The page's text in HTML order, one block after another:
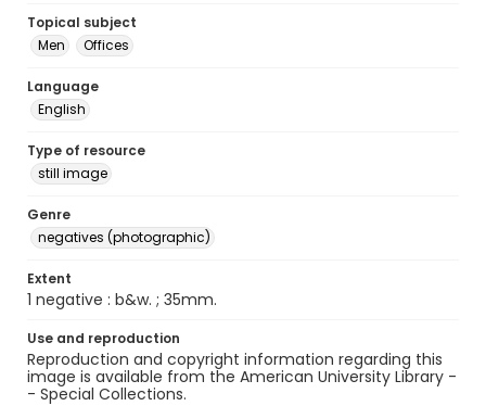
Topical subject
Men
Offices
Language
English
Type of resource
still image
Genre
negatives (photographic)
Extent
1 negative : b&w. ; 35mm.
Use and reproduction
Reproduction and copyright information regarding this
image is available from the American University Library -
- Special Collections.